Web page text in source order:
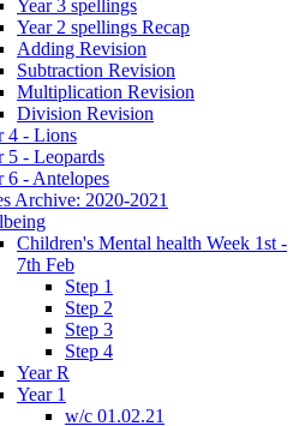
Year 3 spellings
Year 2 spellings Recap
Adding Revision
Subtraction Revision
Multiplication Revision
Division Revision
4 - Lions
5 - Leopards
6 - Antelopes
Archive: 2020-2021
Children's Mental health Week 1st -
7th Feb
Step 1
Step 2
Step 3
Step 4
Year R
Year 1
w/c 01.02.21